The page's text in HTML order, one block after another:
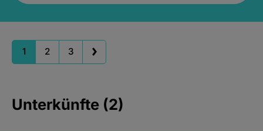
1 2 3
Unterkünfte (2)